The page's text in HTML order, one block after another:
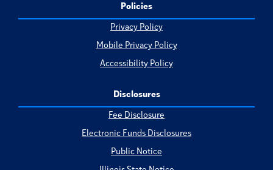
Policies
Privacy Policy
Mobile Privacy Policy
Accessibility Policy
Disclosures
Fee Disclosure
Electronic Funds Disclosures
Public Notice